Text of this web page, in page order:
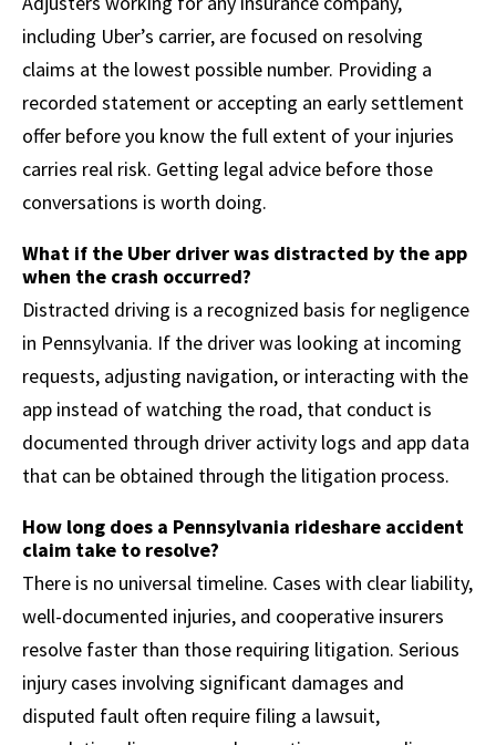
including Uber’s carrier, are focused on resolving
claims at the lowest possible number. Providing a
recorded statement or accepting an early settlement
offer before you know the full extent of your injuries
carries real risk. Getting legal advice before those
conversations is worth doing.
What if the Uber driver was distracted by the app
when the crash occurred?
Distracted driving is a recognized basis for negligence
in Pennsylvania. If the driver was looking at incoming
requests, adjusting navigation, or interacting with the
app instead of watching the road, that conduct is
documented through driver activity logs and app data
that can be obtained through the litigation process.
How long does a Pennsylvania rideshare accident
claim take to resolve?
There is no universal timeline. Cases with clear liability,
well-documented injuries, and cooperative insurers
resolve faster than those requiring litigation. Serious
injury cases involving significant damages and
disputed fault often require filing a lawsuit,